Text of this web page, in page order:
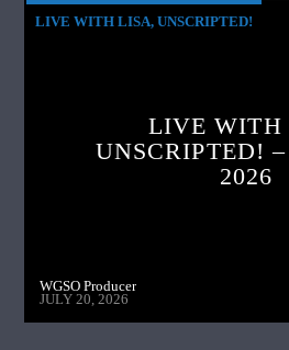
LIVE WITH LISA, UNSCRIPTED!
LIVE WITH
UNSCRIPTED!
2026
WGSO Producer
JULY 20, 2026